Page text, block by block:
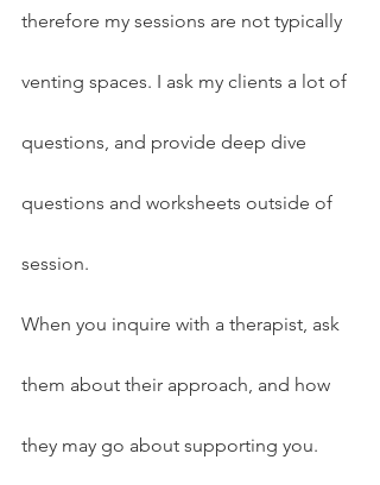
therefore my sessions are not typically
venting spaces. I ask my clients a lot of
questions, and provide deep dive
questions and worksheets outside of
session.
When you inquire with a therapist, ask
them about their approach, and how
they may go about supporting you.